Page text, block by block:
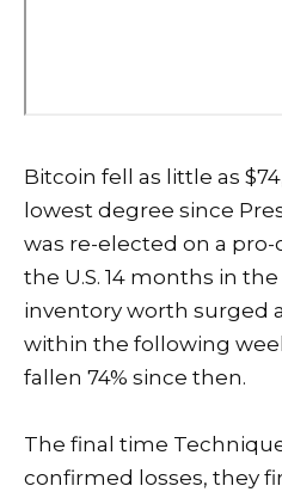
Bitcoin fell as little as
lowest degree since
was re-elected on a
the U.S. 14 months in
inventory worth surged
within the following
fallen 74% since then.
The final time
confirmed losses, they